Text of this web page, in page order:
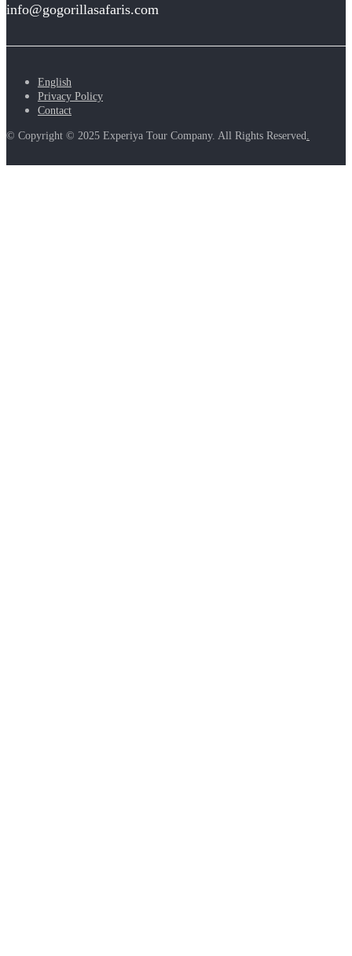
info@gogorillasafaris.com
English
Privacy Policy
Contact
© Copyright © 2025 Experiya Tour Company. All Rights Reserved